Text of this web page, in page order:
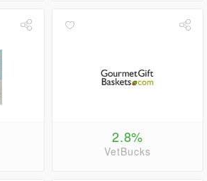
2.8%
VetBucks